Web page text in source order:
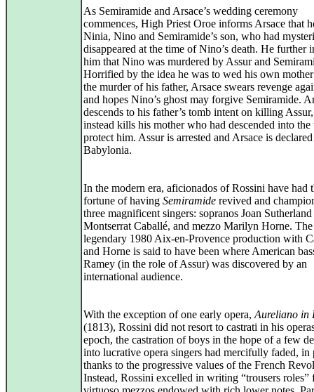
As Semiramide and Arsace’s wedding ceremony
commences, High Priest Oroe informs Arsace that
Ninia, Nino and Semiramide’s son, who had
disappeared at the time of Nino’s death. He further
him that Nino was murdered by Assur and
Horrified by the idea he was to wed his own
the murder of his father, Arsace swears revenge
and hopes Nino’s ghost may forgive Semiramide.
descends to his father’s tomb intent on killing
instead kills his mother who had descended into the
protect him. Assur is arrested and Arsace is
Babylonia.
In the modern era, aficionados of Rossini have had
fortune of having Semiramide revived and
three magnificent singers: sopranos Joan Sutherland
Montserrat Caballé, and mezzo Marilyn Horne. The
legendary 1980 Aix‑en‑Provence production with
and Horne is said to have been where American
Ramey (in the role of Assur) was discovered by an
international audience.
With the exception of one early opera, Aureliano in
(1813), Rossini did not resort to castrati in his
epoch, the castration of boys in the hope of a few
into lucrative opera singers had mercifully faded, in
thanks to the progressive values of the French
Instead, Rossini excelled in writing “trousers roles”